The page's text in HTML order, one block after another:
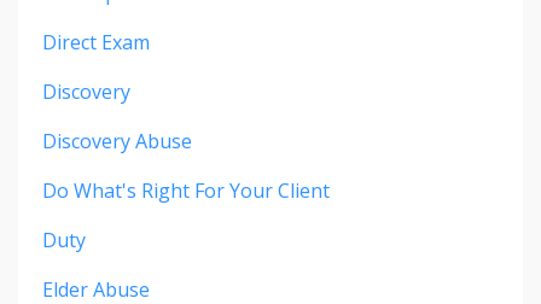
Direct Exam
Discovery
Discovery Abuse
Do What's Right For Your Client
Duty
Elder Abuse